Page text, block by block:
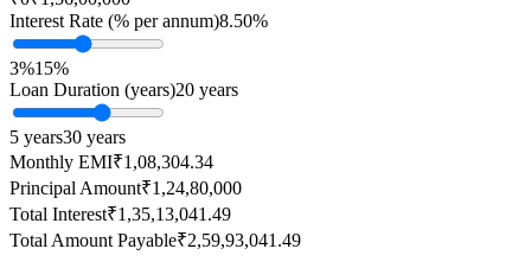
Interest Rate (% per annum)8.50%
3%15%
Loan Duration (years)20 years
5 years30 years
Monthly EMI₹1,08,304.34
Principal Amount₹1,24,80,000
Total Interest₹1,35,13,041.49
Total Amount Payable₹2,59,93,041.49